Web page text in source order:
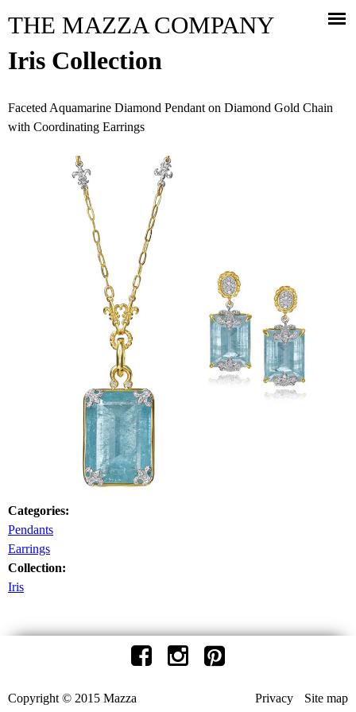
THE MAZZA COMPANY
Iris Collection
Faceted Aquamarine Diamond Pendant on Diamond Gold Chain
with Coordinating Earrings
Categories:
Pendants
Earrings
Collection:
Iris
Privacy Site map
Copyright © 2015 Mazza